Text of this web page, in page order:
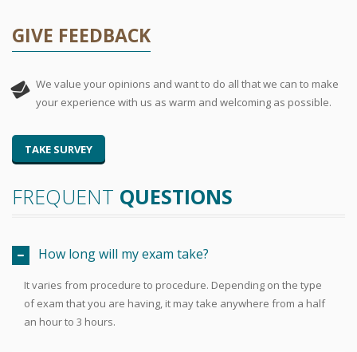
GIVE FEEDBACK
We value your opinions and want to do all that we can to make
your experience with us as warm and welcoming as possible.
TAKE SURVEY
FREQUENT QUESTIONS
How long will my exam take?
It varies from procedure to procedure. Depending on the type
of exam that you are having, it may take anywhere from a half
an hour to 3 hours.